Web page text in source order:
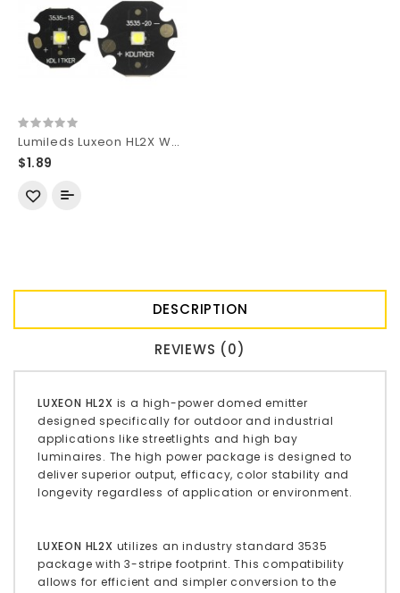
Lumileds Luxeon HL2X Warm White 3000K CRI80 SMD 3535 LED
$1.89
DESCRIPTION
REVIEWS (0)
LUXEON HL2X is a high-power domed emitter
designed specifically for outdoor and industrial
applications like streetlights and high bay
luminaires. The high power package is designed to
deliver superior output, efficacy, color stability and
longevity regardless of application or environment.
LUXEON HL2X utilizes an industry standard 3535
package with 3-stripe footprint. This compatibility
allows for efficient and simpler conversion to the